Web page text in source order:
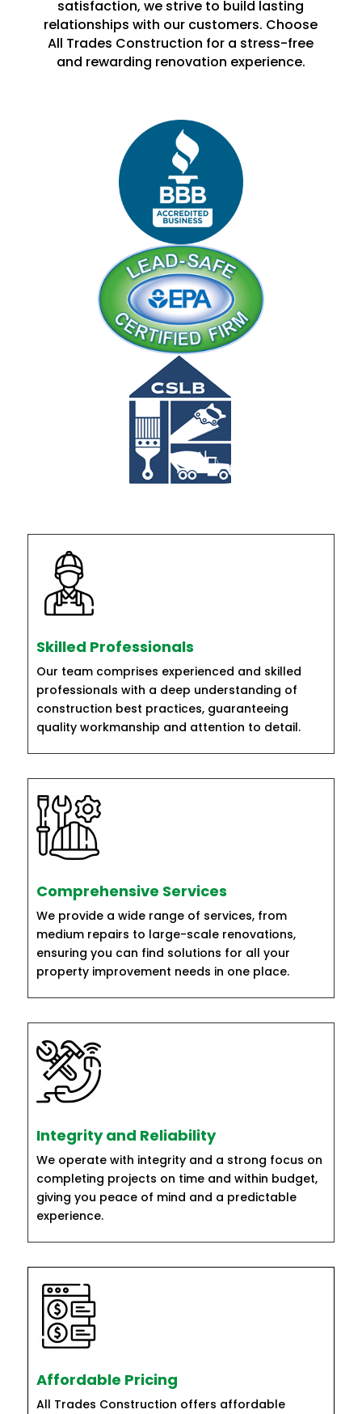
satisfaction, we strive to build lasting
relationships with our customers. Choose
All Trades Construction for a stress-free
and rewarding renovation experience.
Skilled Professionals
Our team comprises experienced and skilled
professionals with a deep understanding of
construction best practices, guaranteeing
quality workmanship and attention to detail.
Comprehensive Services
We provide a wide range of services, from
medium repairs to large-scale renovations,
ensuring you can find solutions for all your
property improvement needs in one place.
Integrity and Reliability
We operate with integrity and a strong focus on
completing projects on time and within budget,
giving you peace of mind and a predictable
experience.
Affordable Pricing
All Trades Construction offers affordable